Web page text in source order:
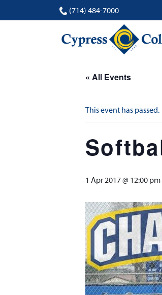
(714) 484-7000
« All Events
This event has passed.
1 Apr 2017 @ 12:00 pm